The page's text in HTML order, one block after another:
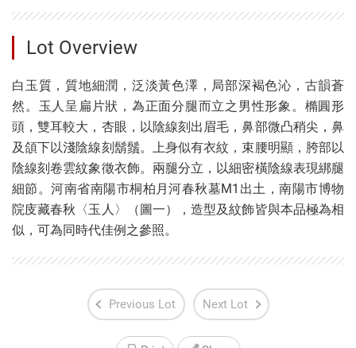
Lot Overview
白玉質，質地細潤，泛淡黃色澤，局部深褐色沁，古韻蒼
然。玉人呈扁片狀，為正面分腿而立之男性形象。橢圓形
頭，雙耳較大，杏眼，以陰線刻出眉毛，鼻部微凸稍尖，鼻
及頜下以淺陰線刻鬍鬚。上身似有衣紋，束腰明顯，胯部以
陰線刻卷雲紋象徵衣飾。兩腿分立，以細密橫陰線表現綁腿
細節。河南省南陽市桐柏月河春秋墓M1出土，南陽市博物
院庋藏春秋〈玉人〉（圖一），造型及紋飾皆與本品極為相
似，可為同時代佳例之參照。
Previous Lot Next Lot